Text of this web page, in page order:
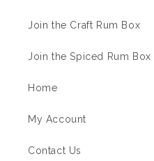
Join the Craft Rum Box
Join the Spiced Rum Box
Home
My Account
Contact Us